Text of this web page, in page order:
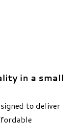
in a small
to deliver